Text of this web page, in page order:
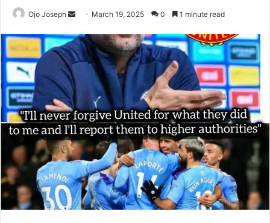
Ojo Joseph
Send
email
March 19, 2025 0 1 minute read